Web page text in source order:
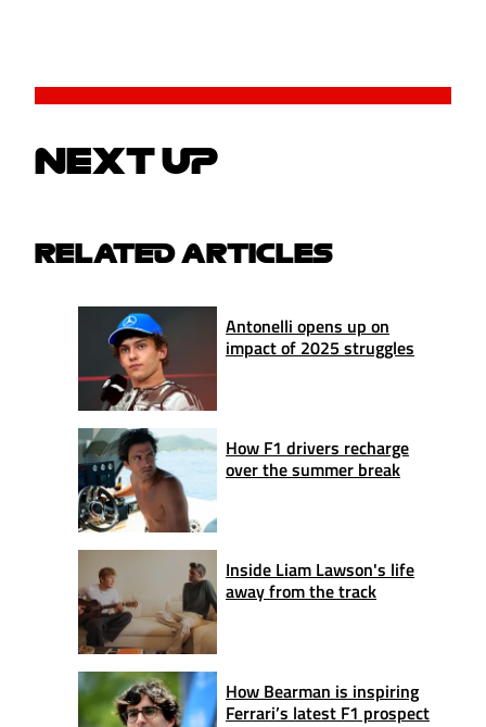
NEXT UP
RELATED ARTICLES
Antonelli opens up on
impact of 2025 struggles
How F1 drivers recharge
over the summer break
Inside Liam Lawson's life
away from the track
How Bearman is inspiring
Ferrari’s latest F1 prospect